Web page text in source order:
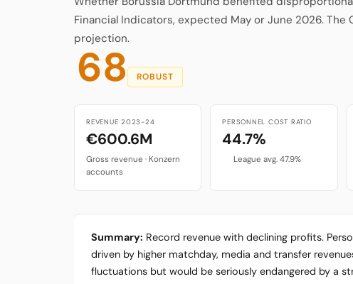
Financial Indicators, expected May or June 2026.
projection.
68 ROBUST
REVENUE 2023-24
€600.6M
Gross revenue · Konzern
accounts
PERSONNEL COST RATIO
44.7%
League avg. 47.9%
Summary: Record revenue with declining profits.
driven by higher matchday, media and transfer
fluctuations but would be seriously endangered by a